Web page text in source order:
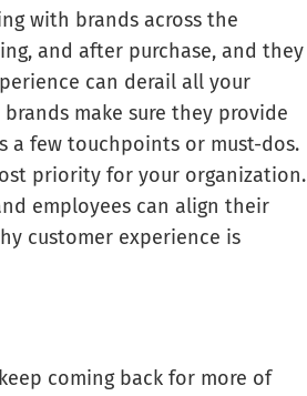
with brands across the
and after purchase, and they
can derail all your
make sure they provide
a few touchpoints or must-dos.
priority for your organization.
employees can align their
customer experience is
coming back for more of